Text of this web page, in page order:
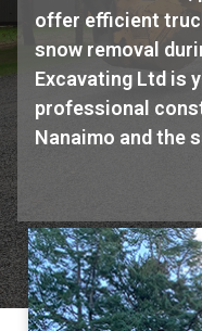
offer efficient
snow removal
Excavating Ltd is
professional
Nanaimo and the